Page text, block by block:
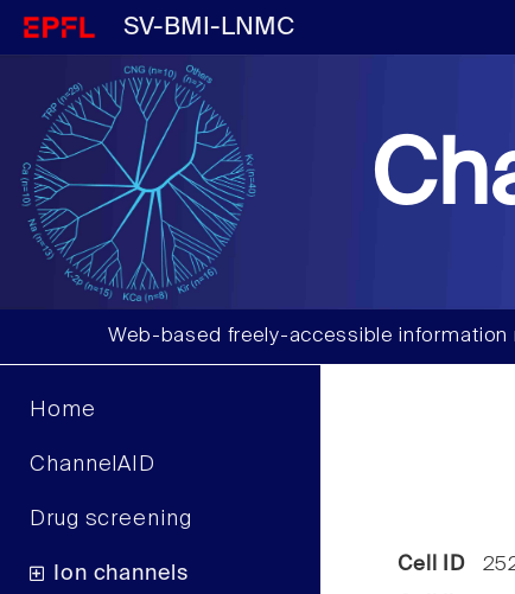
SV-BMI-LNMC
Web-based freely-accessible
Home
ChannelAID
Drug screening
Ion channels Cell ID